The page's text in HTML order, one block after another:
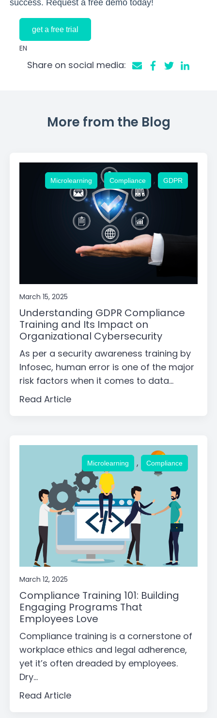
success. Request a free demo today!
get a free trial
EN
Share on social media:
More from the Blog
Microlearning , Compliance , GDPR
March 15, 2025
Understanding GDPR Compliance
Training and Its Impact on
Organizational Cybersecurity
As per a security awareness training by
Infosec, human error is one of the major
risk factors when it comes to data...
Read Article
Microlearning , Compliance
March 12, 2025
Compliance Training 101: Building
Engaging Programs That
Employees Love
Compliance training is a cornerstone of
workplace ethics and legal adherence,
yet it’s often dreaded by employees.
Dry...
Read Article